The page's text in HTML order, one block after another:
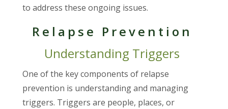
to address these ongoing issues.
Relapse Prevention
Understanding Triggers
One of the key components of relapse
prevention is understanding and managing
triggers. Triggers are people, places, or